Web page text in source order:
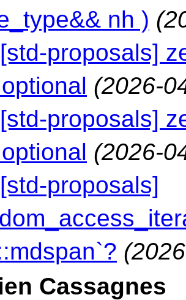
nh )
proposals]
(2026-
proposals]
(2026-
proposals]
Cassagnes